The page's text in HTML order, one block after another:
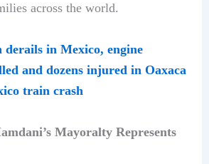
across the world.
derails in Mexico, engine
and dozens injured in Oaxaca
train crash
Mayoralty Represents